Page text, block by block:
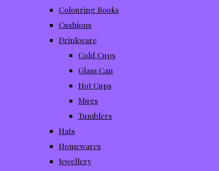
Colouring Books
Cushions
Drinkware
Cold Cups
Glass Can
Hot Cups
Mugs
Tumblers
Hats
Homewares
Jewellery